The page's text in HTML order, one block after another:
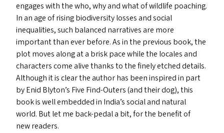
engages with the who, why and what of wildlife poaching.
In an age of rising biodiversity losses and social
inequalities, such balanced narratives are more
important than ever before. As in the previous book, the
plot moves along at a brisk pace while the locales and
characters come alive thanks to the finely etched details.
Although it is clear the author has been inspired in part
by Enid Blyton’s Five Find-Outers (and their dog), this
book is well embedded in India’s social and natural
world. But let me back-pedal a bit, for the benefit of
new readers.